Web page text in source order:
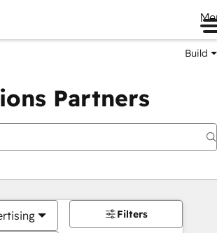
Build
Partners
Filters